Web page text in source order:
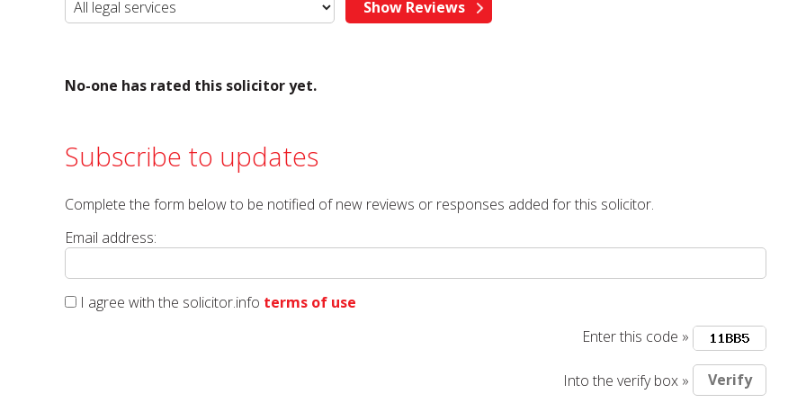
No-one has rated this solicitor yet.
Subscribe to updates
Complete the form below to be notified of new reviews or responses added for this solicitor.
Email address:
I agree with the solicitor.info terms of use
Enter this code »
Into the verify box »